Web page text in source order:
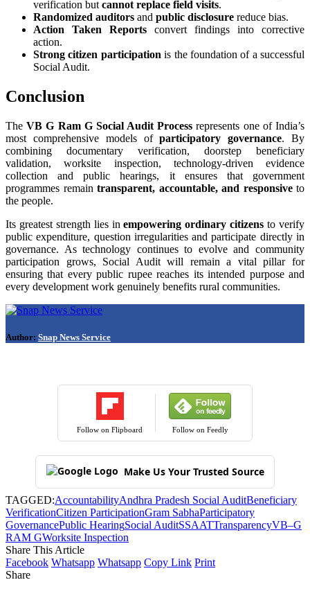
verification but cannot replace field visits.
Randomized auditors and public disclosure reduce bias.
Action Taken Reports convert findings into corrective
action.
Strong citizen participation is the foundation of a successful
Social Audit.
Conclusion
TheVB G Ram G Social Audit Process represents one of India’s
most comprehensive models ofparticipatory governance. By
combining documentary verification, doorstep beneficiary
validation, worksite inspection, technology-driven evidence
collection and public hearings, it ensures that government
programmes remain transparent, accountable, and responsiveto
the people.
Its greatest strength lies inempowering ordinary citizens to verify
public expenditure, question irregularities and participate directly in
governance. As technology continues to evolve and community
participation grows, Social Audit will remain a vital pillar for
ensuring that every public rupee reaches its intended purpose and
every development work genuinely benefits rural communities.
Author: Snap News Service
Follow on Flipboard Follow on Feedly
Make Us Your Trusted Source
TAGGED:AccountabilityAndhra Pradesh Social AuditBeneficiary
VerificationCitizen ParticipationGram SabhaParticipatory
GovernancePublic HearingSocial AuditSSAATTransparencyVB–G
RAM GWorksite Inspection
Share This Article
Facebook Whatsapp Whatsapp Copy Link Print
Share